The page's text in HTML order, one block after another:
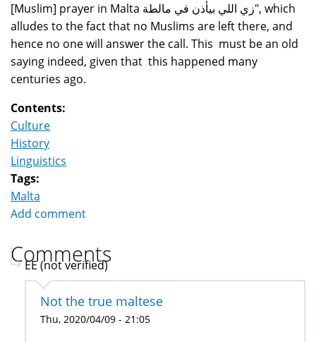
[Muslim] prayer in Malta زي اللي بيأذن في مالطة", which
alludes to the fact that no Muslims are left there, and
hence no one will answer the call. This must be an old
saying indeed, given that this happened many
centuries ago.
Contents:
Culture
History
Linguistics
Tags:
Malta
Add comment
Comments
EE (not verified)
Not the true maltese
Thu, 2020/04/09 - 21:05